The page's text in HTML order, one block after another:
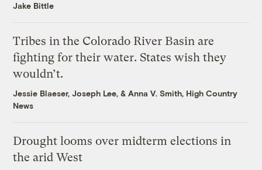
Jake Bittle
Tribes in the Colorado River Basin are
fighting for their water. States wish they
wouldn’t.
Jessie Blaeser,Joseph Lee, &Anna V. Smith, High Country
News
Drought looms over midterm elections in
the arid West